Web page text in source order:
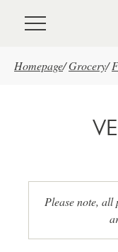
Skip to main content
Homepage/Grocery/
Please note, all